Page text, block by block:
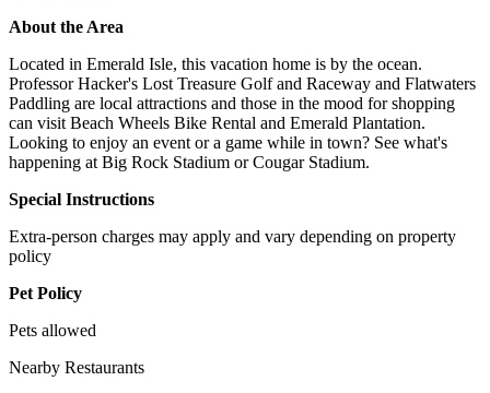
About the Area
Located in Emerald Isle, this vacation home is by the ocean.
Professor Hacker's Lost Treasure Golf and Raceway and Flatwaters
Paddling are local attractions and those in the mood for shopping
can visit Beach Wheels Bike Rental and Emerald Plantation.
Looking to enjoy an event or a game while in town? See what's
happening at Big Rock Stadium or Cougar Stadium.
Special Instructions
Extra-person charges may apply and vary depending on property
policy
Pet Policy
Pets allowed
Nearby Restaurants